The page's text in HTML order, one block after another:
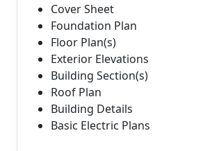
Cover Sheet
Foundation Plan
Floor Plan(s)
Exterior Elevations
Building Section(s)
Roof Plan
Building Details
Basic Electric Plans